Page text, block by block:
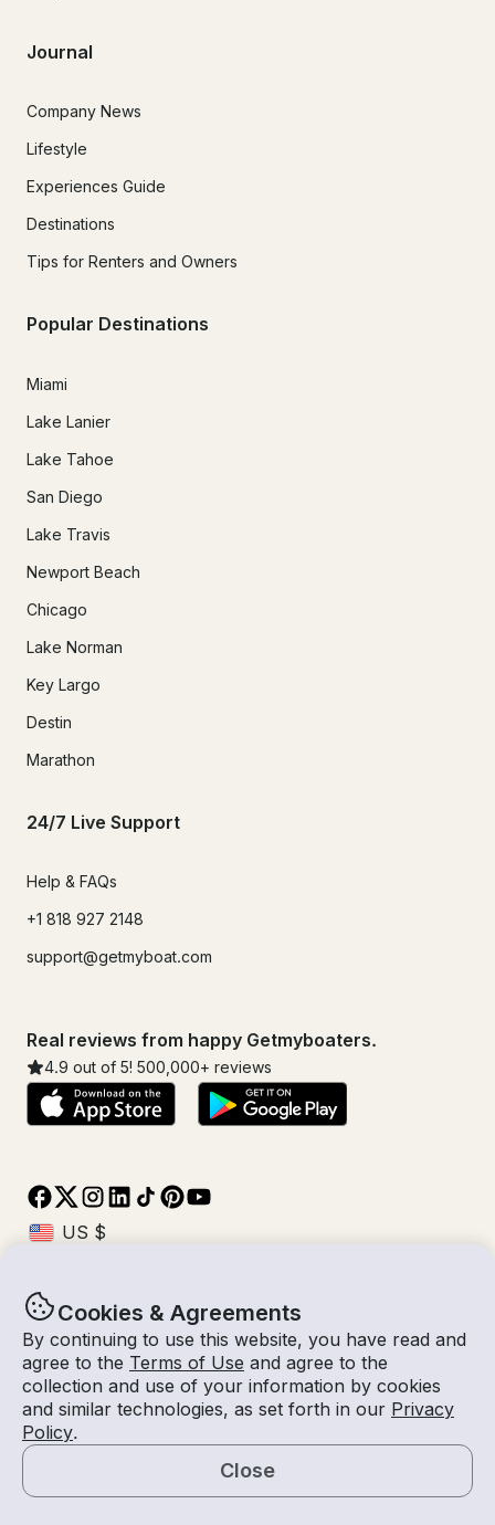
Cookies & Agreements
By continuing to use this website, you have read and
agree to the Terms of Use and agree to the
collection and use of your information by cookies
and similar technologies, as set forth in our Privacy
Policy.
Close
Journal
Company News
Lifestyle
Experiences Guide
Destinations
Tips for Renters and Owners
Popular Destinations
Miami
Lake Lanier
Lake Tahoe
San Diego
Lake Travis
Newport Beach
Chicago
Lake Norman
Key Largo
Destin
Marathon
24/7 Live Support
Help & FAQs
+1 818 927 2148
support@getmyboat.com
Real reviews from happy Getmyboaters.
4.9 out of 5! 500,000+ reviews
© Getmyboat 2026TermsPrivacy
08 Aug 2026
4 hours2
Self-Captain
$69 /hour
Request a Quote